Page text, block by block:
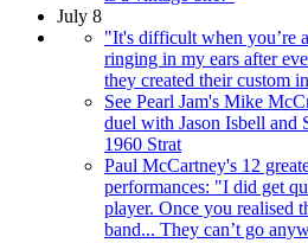
July 8
"It's difficult when you’re
ringing in my ears after
they created their custom
See Pearl Jam's Mike
duel with Jason Isbell and
1960 Strat
Paul McCartney's 12
performances: "I did get
player. Once you realised
band... They can’t go